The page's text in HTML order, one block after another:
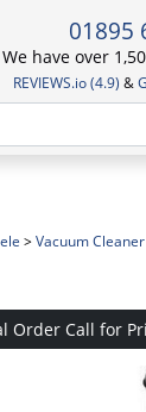
01895
We have over
REVIEWS.io (4.9) &
>Vacuum Cleaner
Order Call for